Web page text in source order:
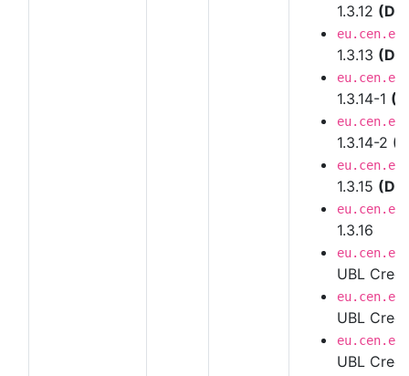
1.3.12
1.3.13
1.3.14-1
1.3.14-2
1.3.15
1.3.16
UBL
UBL
UBL